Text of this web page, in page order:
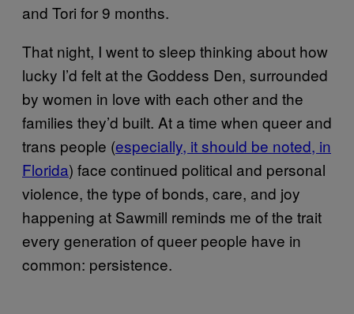
and Tori for 9 months.
That night, I went to sleep thinking about how
lucky I’d felt at the Goddess Den, surrounded
by women in love with each other and the
families they’d built. At a time when queer and
trans people (especially, it should be noted, in
Florida) face continued political and personal
violence, the type of bonds, care, and joy
happening at Sawmill reminds me of the trait
every generation of queer people have in
common: persistence.